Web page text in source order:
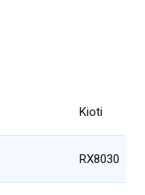
Kioti
RX8030